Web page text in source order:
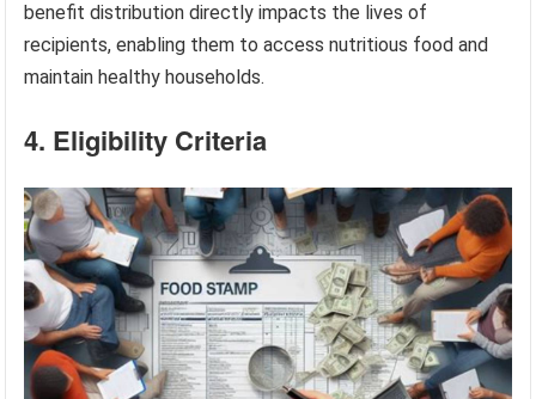
benefit distribution directly impacts the lives of
recipients, enabling them to access nutritious food and
maintain healthy households.
4. Eligibility Criteria